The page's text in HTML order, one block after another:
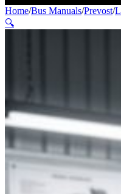
Home/Bus Manuals/Prevost/
🔍